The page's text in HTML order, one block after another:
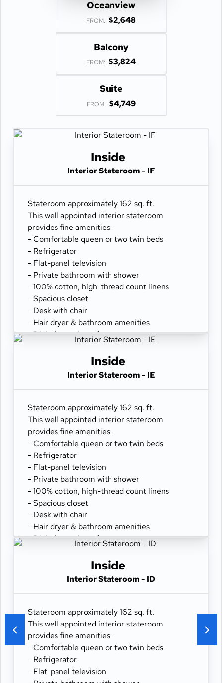
Oceanview
FROM: $2,648
Balcony
FROM: $3,824
Suite
FROM: $4,749
Inside
Interior Stateroom - IF
Stateroom approximately 162 sq. ft.
This well appointed interior stateroom
provides fine amenities.
- Comfortable queen or two twin beds
- Refrigerator
- Flat-panel television
- Private bathroom with shower
- 100% cotton, high-thread count linens
- Spacious closet
- Desk with chair
- Hair dryer & bathroom amenities
- Digital security safe
Inside
Interior Stateroom - IE
Stateroom approximately 162 sq. ft.
This well appointed interior stateroom
provides fine amenities.
- Comfortable queen or two twin beds
- Refrigerator
- Flat-panel television
- Private bathroom with shower
- 100% cotton, high-thread count linens
- Spacious closet
- Desk with chair
- Hair dryer & bathroom amenities
- Digital security safe
Inside
Interior Stateroom - ID
Stateroom approximately 162 sq. ft.
This well appointed interior stateroom
provides fine amenities.
- Comfortable queen or two twin beds
- Refrigerator
- Flat-panel television